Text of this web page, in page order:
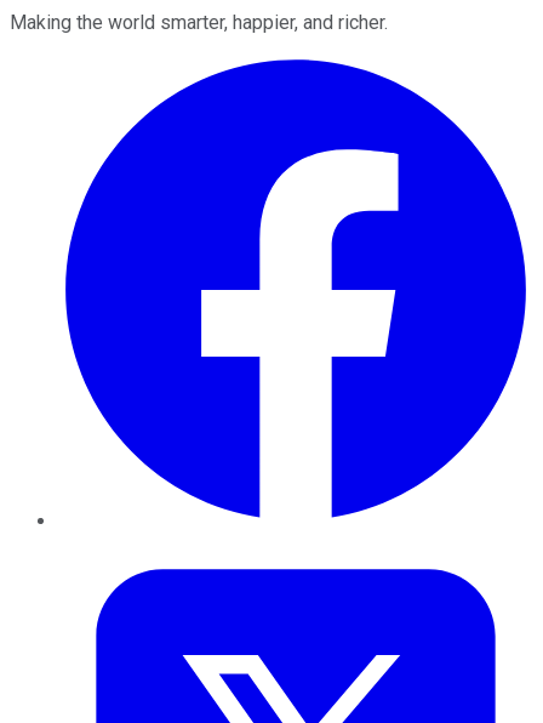
Making the world smarter, happier, and richer.